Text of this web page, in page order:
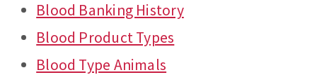
Blood Banking History
Blood Product Types
Blood Type Animals